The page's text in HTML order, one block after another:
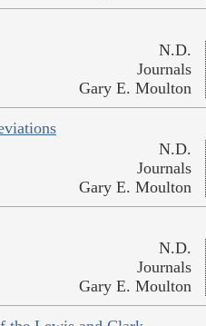
N.D.
Journals
Gary E. Moulton
N.D.
Journals
Gary E. Moulton
N.D.
Journals
Gary E. Moulton